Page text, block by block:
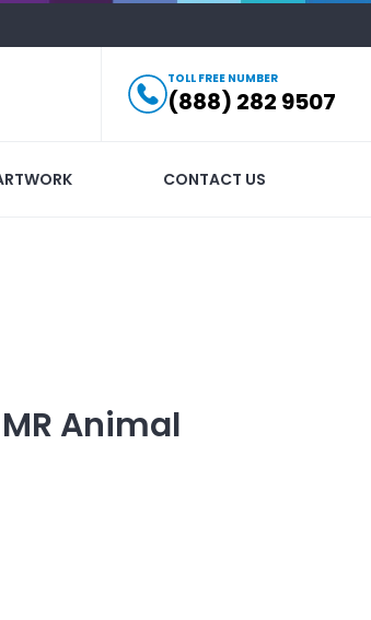
TOLL FREE NUMBER
(888) 282 9507
CONTACT US
Animal